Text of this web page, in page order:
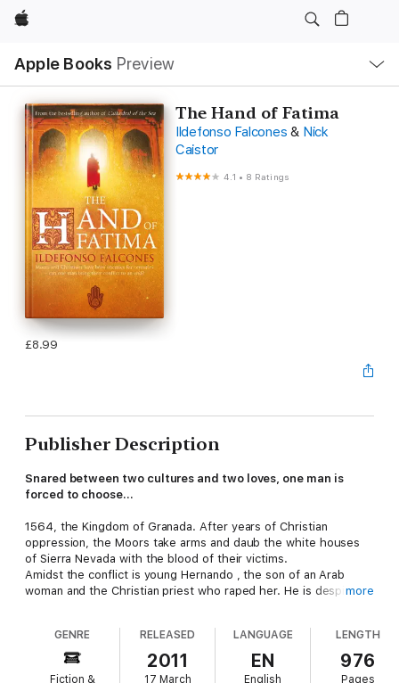
Apple
Apple Books Preview
Nav
Open
Menu
The Hand of Fatima
Ildefonso Falcones & Nick
Caistor
4.1 • 8 Ratings
£8.99
Publisher Description
Snared between two cultures and two loves, one man is
forced to choose...
1564, the Kingdom of Granada. After years of Christian
oppression, the Moors take arms and daub the white houses
of Sierra Nevada with the blood of their victims.
Amidst the conflict is young Hernando , the son of an Arab
woman and the Christian priest who raped her. He is despised
Fuelled with the love of the beautiful Fatima, Hernando hatches
a plan to unite the two warring faiths - and the two halves of
more
GENRE
Fiction &
RELEASED
2011
17 March
LANGUAGE
EN
English
LENGTH
976
Pages